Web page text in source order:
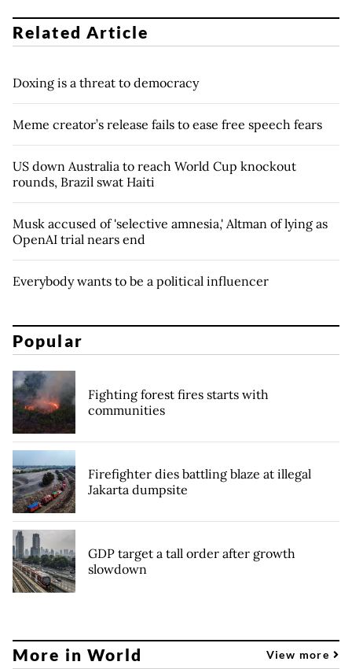
Related Article
Doxing is a threat to democracy
Meme creator’s release fails to ease free speech fears
US down Australia to reach World Cup knockout
rounds, Brazil swat Haiti
Musk accused of 'selective amnesia,' Altman of lying as
OpenAI trial nears end
Everybody wants to be a political influencer
Popular
Fighting forest fires starts with
communities
Firefighter dies battling blaze at illegal
Jakarta dumpsite
GDP target a tall order after growth
slowdown
More in World View more